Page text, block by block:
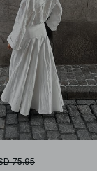
75.95